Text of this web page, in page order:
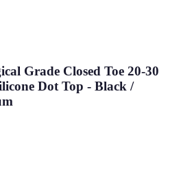
Grade Closed Toe 20-30
Dot Top - Black /